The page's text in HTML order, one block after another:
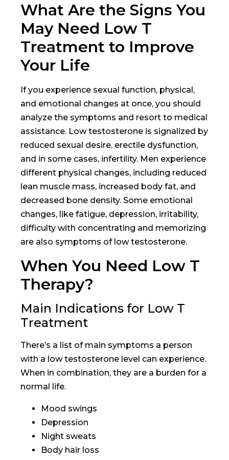
What Are the Signs You
May Need Low T
Treatment to Improve
Your Life
If you experience sexual function, physical,
and emotional changes at once, you should
analyze the symptoms and resort to medical
assistance. Low testosterone is signalized by
reduced sexual desire, erectile dysfunction,
and in some cases, infertility. Men experience
different physical changes, including reduced
lean muscle mass, increased body fat, and
decreased bone density. Some emotional
changes, like fatigue, depression, irritability,
difficulty with concentrating and memorizing
are also symptoms of low testosterone.
When You Need Low T
Therapy?
Main Indications for Low T
Treatment
There’s a list of main symptoms a person
with a low testosterone level can experience.
When in combination, they are a burden for a
normal life.
Mood swings
Depression
Night sweats
Body hair loss